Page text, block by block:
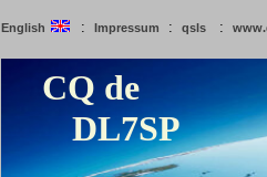
English : Impressum : qsls :
CQ de
DL7SP